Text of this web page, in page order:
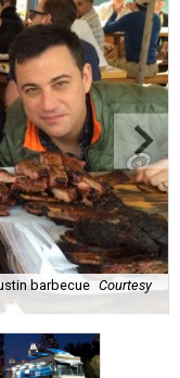
barbecue Courtesy